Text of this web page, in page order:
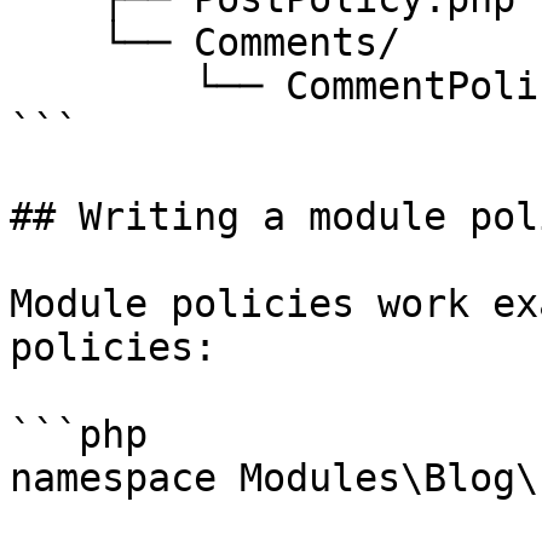
```
## Writing a module
Module policies work
policies:
```php
namespace